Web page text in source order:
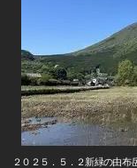
２０２５．５．２新緑の由布